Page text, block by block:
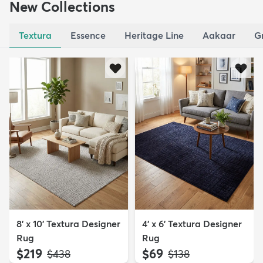
New Collections
Textura Essence Heritage Line Aakaar
8' x 10' Textura Designer
Rug
$219 MSRP:
$438
4' x 6' Textura Designer
Rug
$69 MSRP:
$138